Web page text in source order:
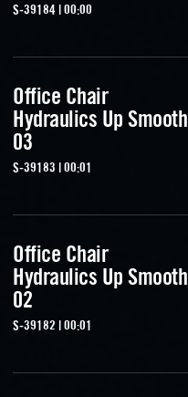
S-39184 | 00:00
Office Chair
Hydraulics Up Smooth
03
S-39183 | 00:01
Office Chair
Hydraulics Up Smooth
02
S-39182 | 00:01